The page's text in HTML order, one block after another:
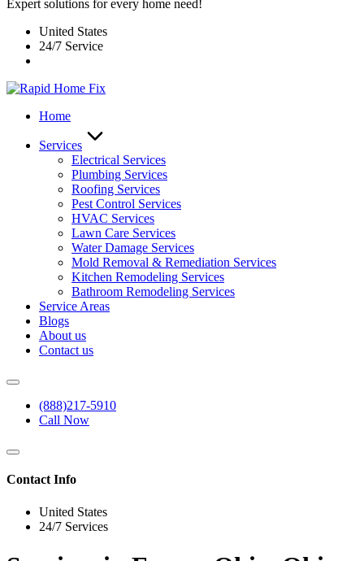
Expert solutions for every home need!
United States
24/7 Service
Home
Services
Electrical Services
Plumbing Services
Roofing Services
Pest Control Services​
HVAC Services
Lawn Care Services
Water Damage Services
Mold Removal & Remediation Services
Kitchen Remodeling Services​
Bathroom Remodeling Services
Service Areas
Blogs
About us
Contact us
(888)217-5910
Call Now
Contact Info
United States
24/7 Services